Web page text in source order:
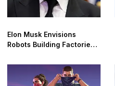
Elon Musk Envisions
Robots Building Factories